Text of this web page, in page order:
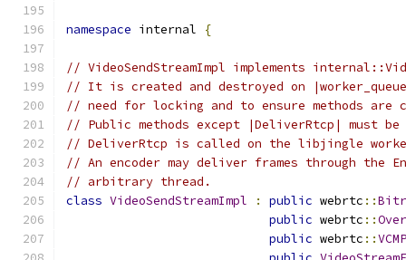
namespace internal {
// VideoSendStreamImpl implements
// It is created and destroyed on
// need for locking and to ensure methods are
// Public methods except |DeliverRtcp| must
// DeliverRtcp is called on the libjingle
// An encoder may deliver frames through the
// arbitrary thread.
class VideoSendStreamImpl : public webrtc ::
public webrtc ::
public webrtc ::